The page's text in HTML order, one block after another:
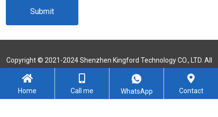
Submit
Copyright © 2021-2024 Shenzhen Kingford Technology CO., LTD. All
Rights Reserved
Home Call me WhatsApp Contact